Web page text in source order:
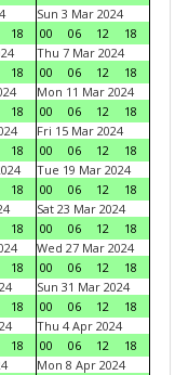
18
Sun 3 Mar 2024
00
06 12
18
18
Thu 7 Mar 2024
00
06 12
18
18
Mon 11 Mar 2024
00
06 12
18
18
Fri 15 Mar 2024
00
06 12
18
18
Tue 19 Mar 2024
00
06 12
18
18
Sat 23 Mar 2024
00
06 12
18
18
Wed 27 Mar 2024
00
06 12
18
18
Sun 31 Mar 2024
00
06 12
18
18
Thu 4 Apr 2024
00
06 12
18
Mon 8 Apr 2024